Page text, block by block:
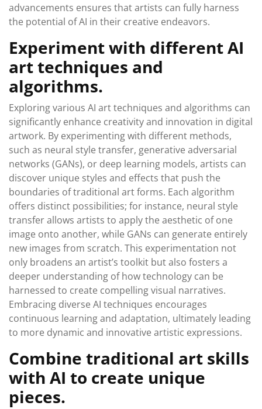
advancements ensures that artists can fully harness
the potential of AI in their creative endeavors.
Experiment with different AI
art techniques and
algorithms.
Exploring various AI art techniques and algorithms can
significantly enhance creativity and innovation in digital
artwork. By experimenting with different methods,
such as neural style transfer, generative adversarial
networks (GANs), or deep learning models, artists can
discover unique styles and effects that push the
boundaries of traditional art forms. Each algorithm
offers distinct possibilities; for instance, neural style
transfer allows artists to apply the aesthetic of one
image onto another, while GANs can generate entirely
new images from scratch. This experimentation not
only broadens an artist’s toolkit but also fosters a
deeper understanding of how technology can be
harnessed to create compelling visual narratives.
Embracing diverse AI techniques encourages
continuous learning and adaptation, ultimately leading
to more dynamic and innovative artistic expressions.
Combine traditional art skills
with AI to create unique
pieces.